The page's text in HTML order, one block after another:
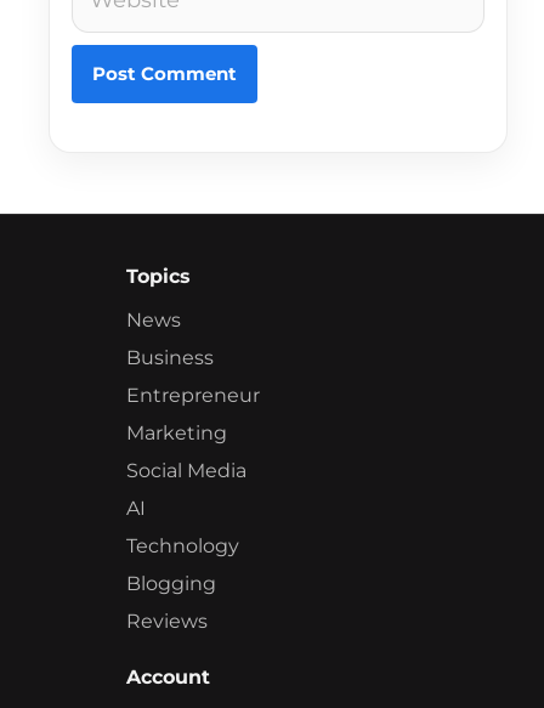
Topics
News
Business
Entrepreneur
Marketing
Social Media
AI
Technology
Blogging
Reviews
Account